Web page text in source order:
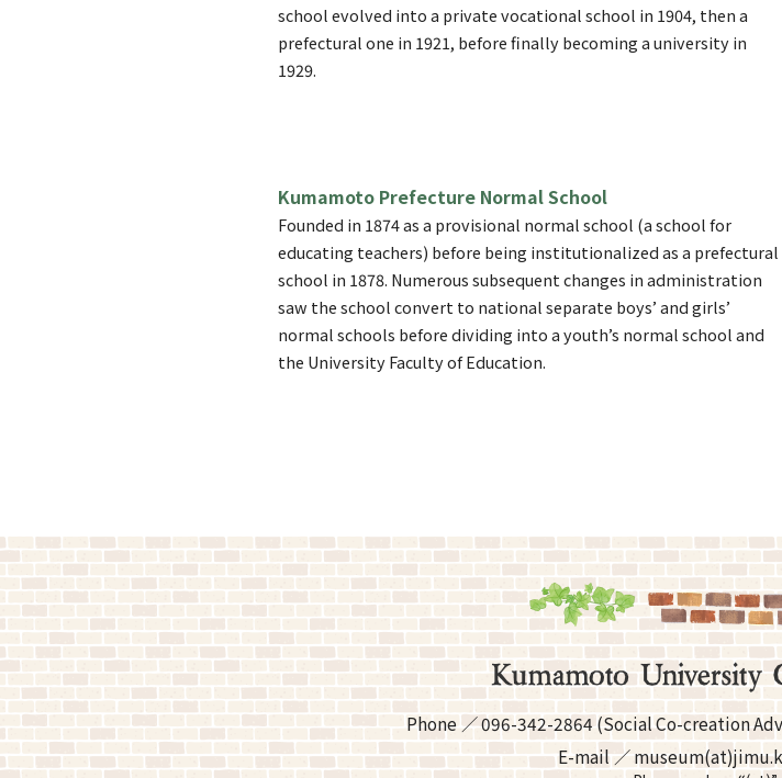
school evolved into a private vocational school in 1904, then a
prefectural one in 1921, before finally becoming a university in
1929.
Kumamoto Prefecture Normal School
Founded in 1874 as a provisional normal school (a school for
educating teachers) before being institutionalized as a prefectural
school in 1878. Numerous subsequent changes in administration
saw the school convert to national separate boys’ and girls’
normal schools before dividing into a youth’s normal school and
the University Faculty of Education.
Phone 096-342-2864(Social Co-creation
E-mail